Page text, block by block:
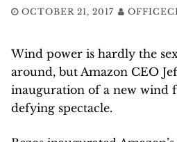
OCTOBER 21, 2017
Wind power is hardly the
around, but Amazon CEO
inauguration of a new wind
defying spectacle.